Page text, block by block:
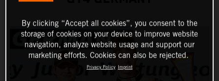
By clicking “Accept all cookies”, you consent to the
storage of cookies on your device to improve website
navigation, analyze website usage and support our
marketing efforts. Cookies can also be rejected.
Privacy Policy Imprint